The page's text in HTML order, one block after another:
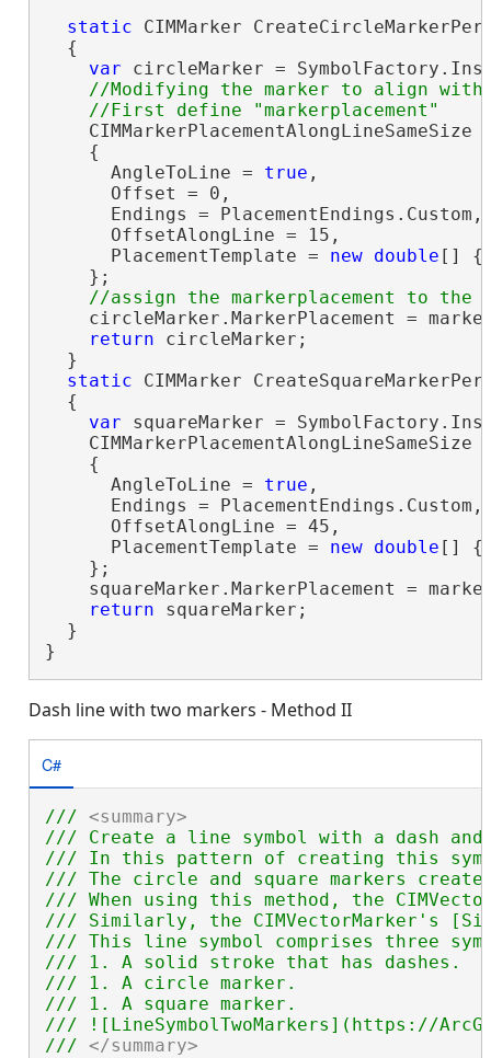
static CIMMarker
  {
var circleMarker =
//Modifying the marker to align
CIMMarkerPlacementAlongLineSameSize
    {
      AngleToLine =
true ,
      Offset = 0,
      Endings = PlacementEndings.Custom,
      OffsetAlongLine = 15,
      PlacementTemplate =
new double [] {
    };
circleMarker.MarkerPlacement =
return circleMarker;
  }
static CIMMarker
  {
var squareMarker =
CIMMarkerPlacementAlongLineSameSize
    {
      AngleToLine =
true ,
      Endings = PlacementEndings.Custom,
      OffsetAlongLine = 45,
      PlacementTemplate =
new double [] {
    };
squareMarker.MarkerPlacement =
return squareMarker;
  }
}
Dash line with two markers - Method II
C#
/// <summary>
/// Create a line symbol with a dash
/// In this pattern of creating this
/// The circle and square markers
/// When using this method, the
/// Similarly, the CIMVectorMarker's
/// This line symbol comprises three
/// 1. A solid stroke that has dashes.
/// 1. A circle marker.
/// 1. A square marker.
/// ![LineSymbolTwoMarkers](https://
/// </summary>